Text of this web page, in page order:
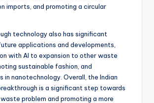
imports, and promoting a circular
technology also has significant
applications and developments,
with AI to expansion to other waste
sustainable fashion, and
in nanotechnology. Overall, the Indian
is a significant step towards
problem and promoting a more